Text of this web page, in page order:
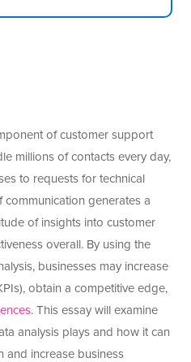
of customer support
millions of contacts every day,
to requests for technical
generates a
of insights into customer
overall. By using the
businesses may increase
obtain a competitive edge,
. This essay will examine
analysis plays and how it can
and increase business